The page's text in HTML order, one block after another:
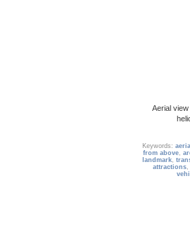
Aerial
Keywords:
from above,
landmark,
attractions